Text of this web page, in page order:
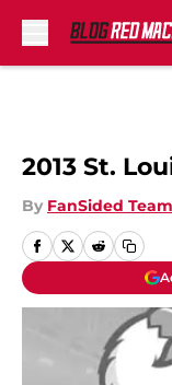
2013 St.
By FanSided Team